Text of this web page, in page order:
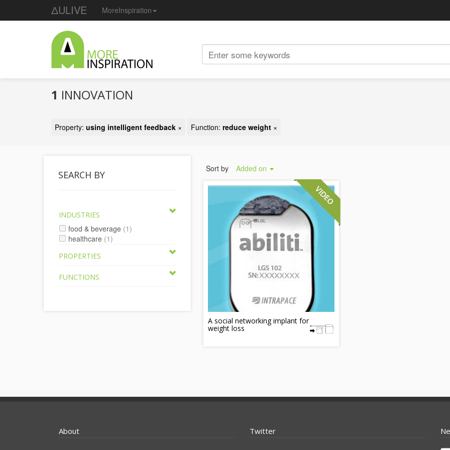
ΔULIVE MoreInspiration
1 INNOVATION
Property: using intelligent feedback × Function: reduce weight ×
SEARCH BY
INDUSTRIES
food & beverage (1)
healthcare (1)
PROPERTIES
FUNCTIONS
Sort by Added on
A social networking implant for
weight loss
About Twitter